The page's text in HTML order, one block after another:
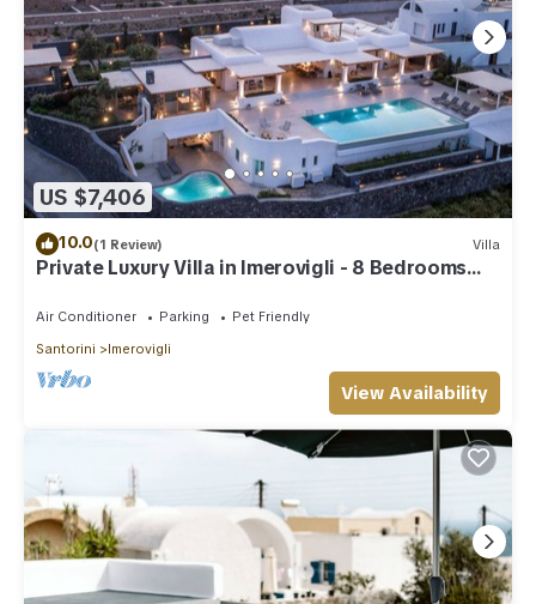
US $7,406
10.0(1 Review) Villa
Private Luxury Villa in Imerovigli - 8 Bedrooms
Air Conditioner Parking
Pet Friendly
Santorini
Imerovigli
View Availability